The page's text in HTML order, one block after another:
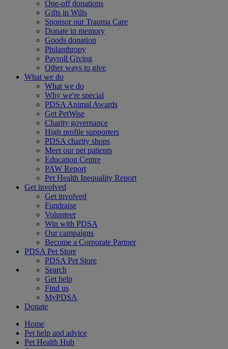
One-off donations
Gifts in Wills
Sponsor our Trauma Care
Donate in memory
Goods donation
Philanthropy
Payroll Giving
Other ways to give
What we do
What we do
Why we're special
PDSA Animal Awards
Get PetWise
Charity governance
High profile supporters
PDSA charity shops
Meet our pet patients
Education Centre
PAW Report
Pet Health Inequality Report
Get involved
Get involved
Fundraise
Volunteer
Win with PDSA
Our campaigns
Become a Corporate Partner
PDSA Pet Store
PDSA Pet Store
Search
Get help
Find us
MyPDSA
Donate
Home
Pet help and advice
Pet Health Hub